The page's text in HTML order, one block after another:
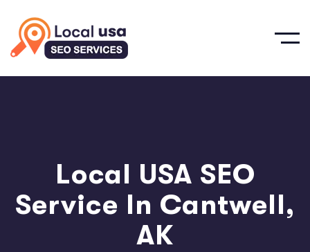
Local USA SEO
Service In Cantwell,
AK